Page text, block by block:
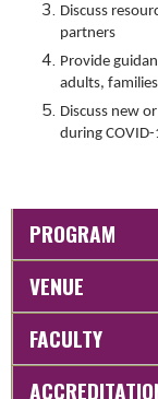
Discuss
partners
Provide
adults,
Discuss new
during COVID-
PROGRAM
VENUE
FACULTY